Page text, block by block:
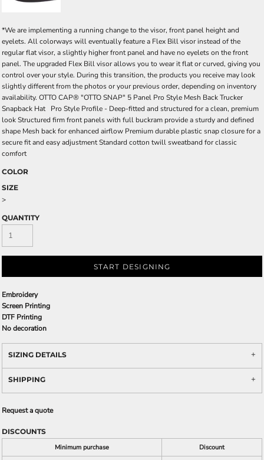
*We are implementing a running change to the visor, front panel height and
eyelets. All colorways will eventually feature a Flex Bill visor instead of the
regular flat visor, a slightly higher front panel and have no eyelets on the front
panel. The upgraded Flex Bill visor allows you to wear it flat or curved, giving you
control over your style. During this transition, the products you receive may look
slightly different from the photos or your previous order, depending on inventory
availability. OTTO CAP® "OTTO SNAP" 5 Panel Pro Style Mesh Back Trucker
Snapback Hat Pro Style Profile - Deep-fitted and structured for a clean, premium
look Structured firm front panels with full buckram provide a sturdy and defined
shape Mesh back for enhanced airflow Premium durable plastic snap closure for a
secure fit and easy adjustment Standard cotton twill sweatband for classic
comfort
COLOR
SIZE
>
QUANTITY
START DESIGNING
Embroidery
Screen Printing
DTF Printing
No decoration
SIZING DETAILS
SHIPPING
Request a quote
DISCOUNTS
Minimum purchase
Discount